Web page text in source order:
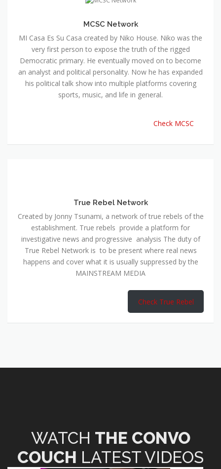
MCSC Network
MI Casa Es Su Casa created by Niko House. Niko was the
very first person to expose the truth of the rigged
Democratic primary. He eventually moved on to become
an analyst and political personality. Now he has expanded
his political talk show into multiple platforms covering
sports, music, and life in general.
Check MCSC
True Rebel Network
Created by Jonny Tsunami, a network of true rebels of the
establishment. True rebels provide a platform for
investigative news and progressive analysis The duty of
True Rebel Network is to be present where real news
happens and cover what it is usually suppressed by the
MAINSTREAM MEDIA
Check True Rebel
WATCH THE CONVO
COUCH LATEST VIDEOS